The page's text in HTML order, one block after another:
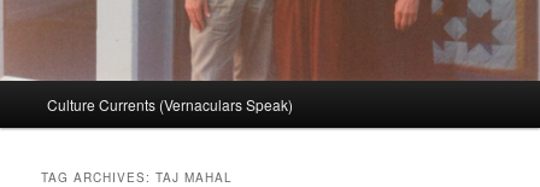
Culture Currents (Vernaculars Speak)
TAG ARCHIVES:TAJ MAHAL